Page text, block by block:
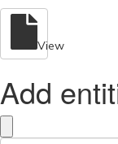
View
Add